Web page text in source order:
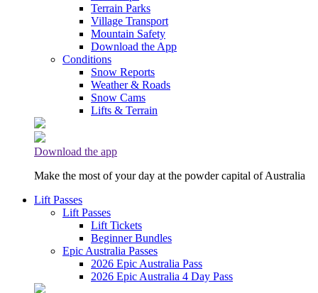
Terrain Parks
Village Transport
Mountain Safety
Download the App
Conditions
Snow Reports
Weather & Roads
Snow Cams
Lifts & Terrain
Download the app
Make the most of your day at the powder capital of Australia
Lift Passes
Lift Passes
Lift Tickets
Beginner Bundles
Epic Australia Passes
2026 Epic Australia Pass
2026 Epic Australia 4 Day Pass